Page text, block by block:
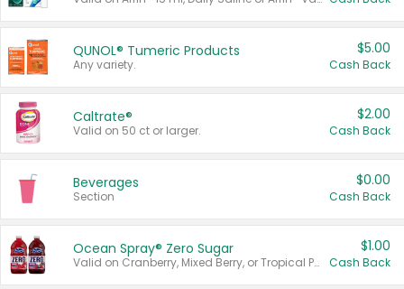
QUNOL® Tumeric Products
Any variety.
$5.00
Cash Back
Caltrate®
Valid on 50 ct or larger.
$2.00
Cash Back
Beverages
Section
$0.00
Cash Back
Ocean Spray® Zero Sugar
Valid on Cranberry, Mixed Berry, or Tropical Punch Juice Drink, 64 oz.
$1.00
Cash Back